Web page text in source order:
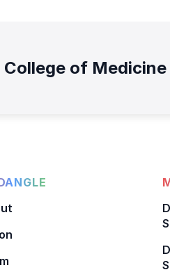
College of Medicine